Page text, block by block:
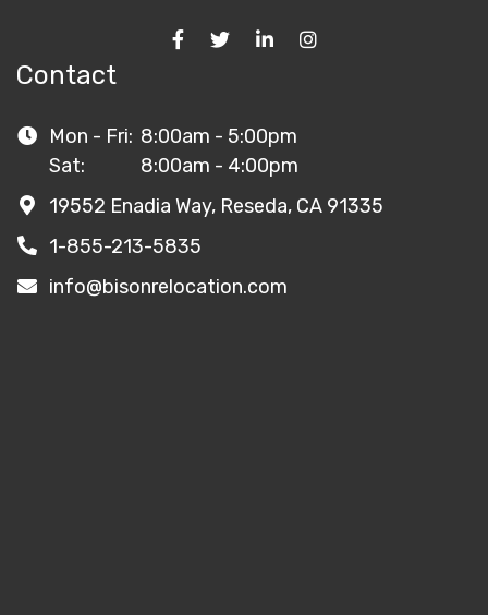
Contact
Mon - Fri: 8:00am - 5:00pm
Sat:
8:00am - 4:00pm
19552 Enadia Way, Reseda, CA 91335
1-855-213-5835
info@bisonrelocation.com